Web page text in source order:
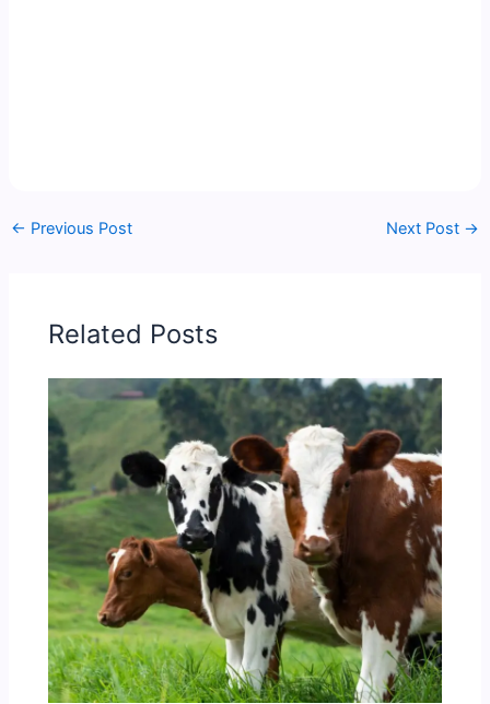
← Previous Post Next Post →
Related Posts